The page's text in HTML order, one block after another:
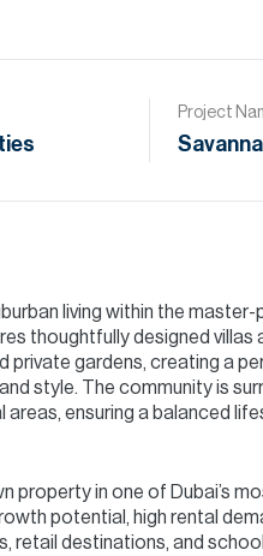
Project
living within the
thoughtfully designed villas
private gardens, creating a
style. The community is
ensuring a balanced
property in one of Dubai’s
potential, high rental
retail destinations, and